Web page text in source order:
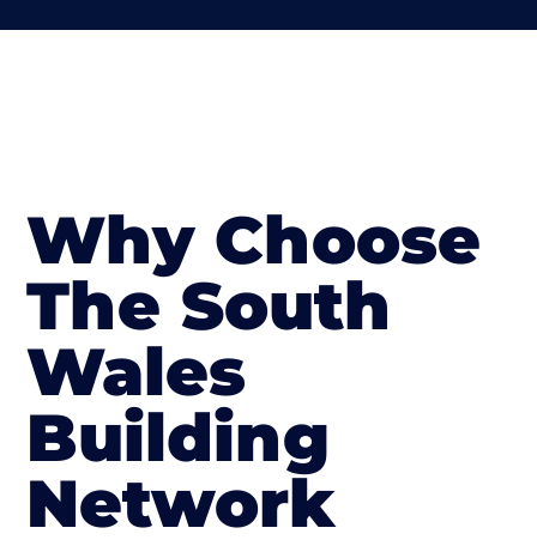
Why Choose
The South
Wales
Building
Network